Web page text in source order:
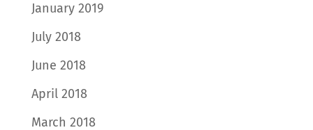
January 2019
July 2018
June 2018
April 2018
March 2018